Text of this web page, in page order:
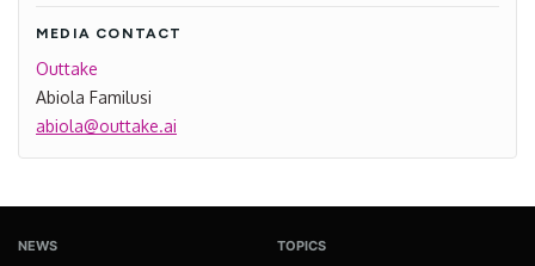
MEDIA CONTACT
Outtake
Abiola Familusi
abiola@outtake.ai
NEWS TOPICS